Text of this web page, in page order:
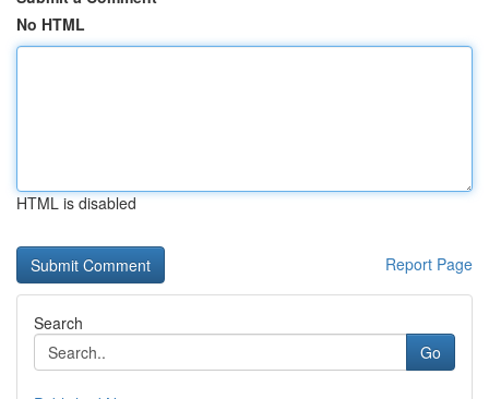
No HTML
HTML is disabled
Report Page
Search
Go